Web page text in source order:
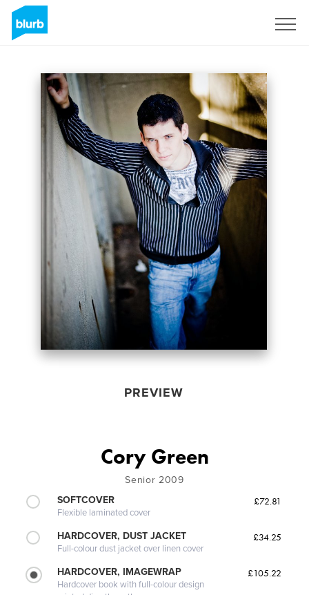
PREVIEW
Cory Green
Senior 2009
SOFTCOVER
Flexible laminated cover
£72.81
HARDCOVER, DUST JACKET
Full-colour dust jacket over linen cover
£34.25
HARDCOVER, IMAGEWRAP
Hardcover book with full-colour design
£105.22